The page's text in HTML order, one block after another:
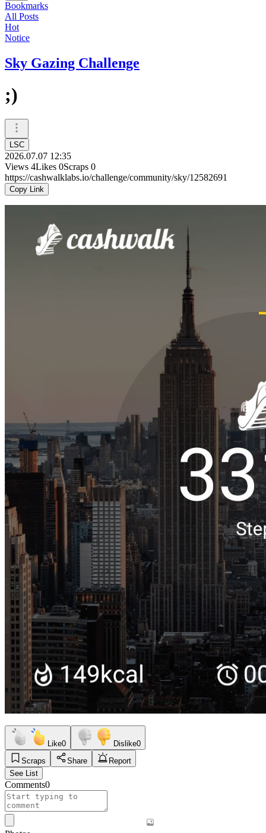
Bookmarks
All Posts
Hot
Notice
Sky Gazing Challenge
;)
LSC
2026.07.07 12:35
Views 4Likes 0Scraps 0
https://cashwalklabs.io/challenge/community/sky/12582691
Copy Link
Like0 Dislike0
Scraps
Share
Report
See List
Comments0